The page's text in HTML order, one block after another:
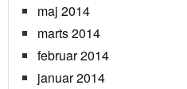
maj 2014
marts 2014
februar 2014
januar 2014